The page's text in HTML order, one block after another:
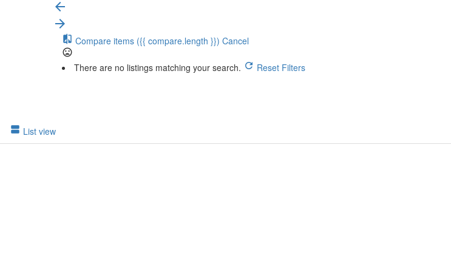
Compare items ({{ compare.length }}) Cancel
There are no listings matching your search. Reset Filters
List view